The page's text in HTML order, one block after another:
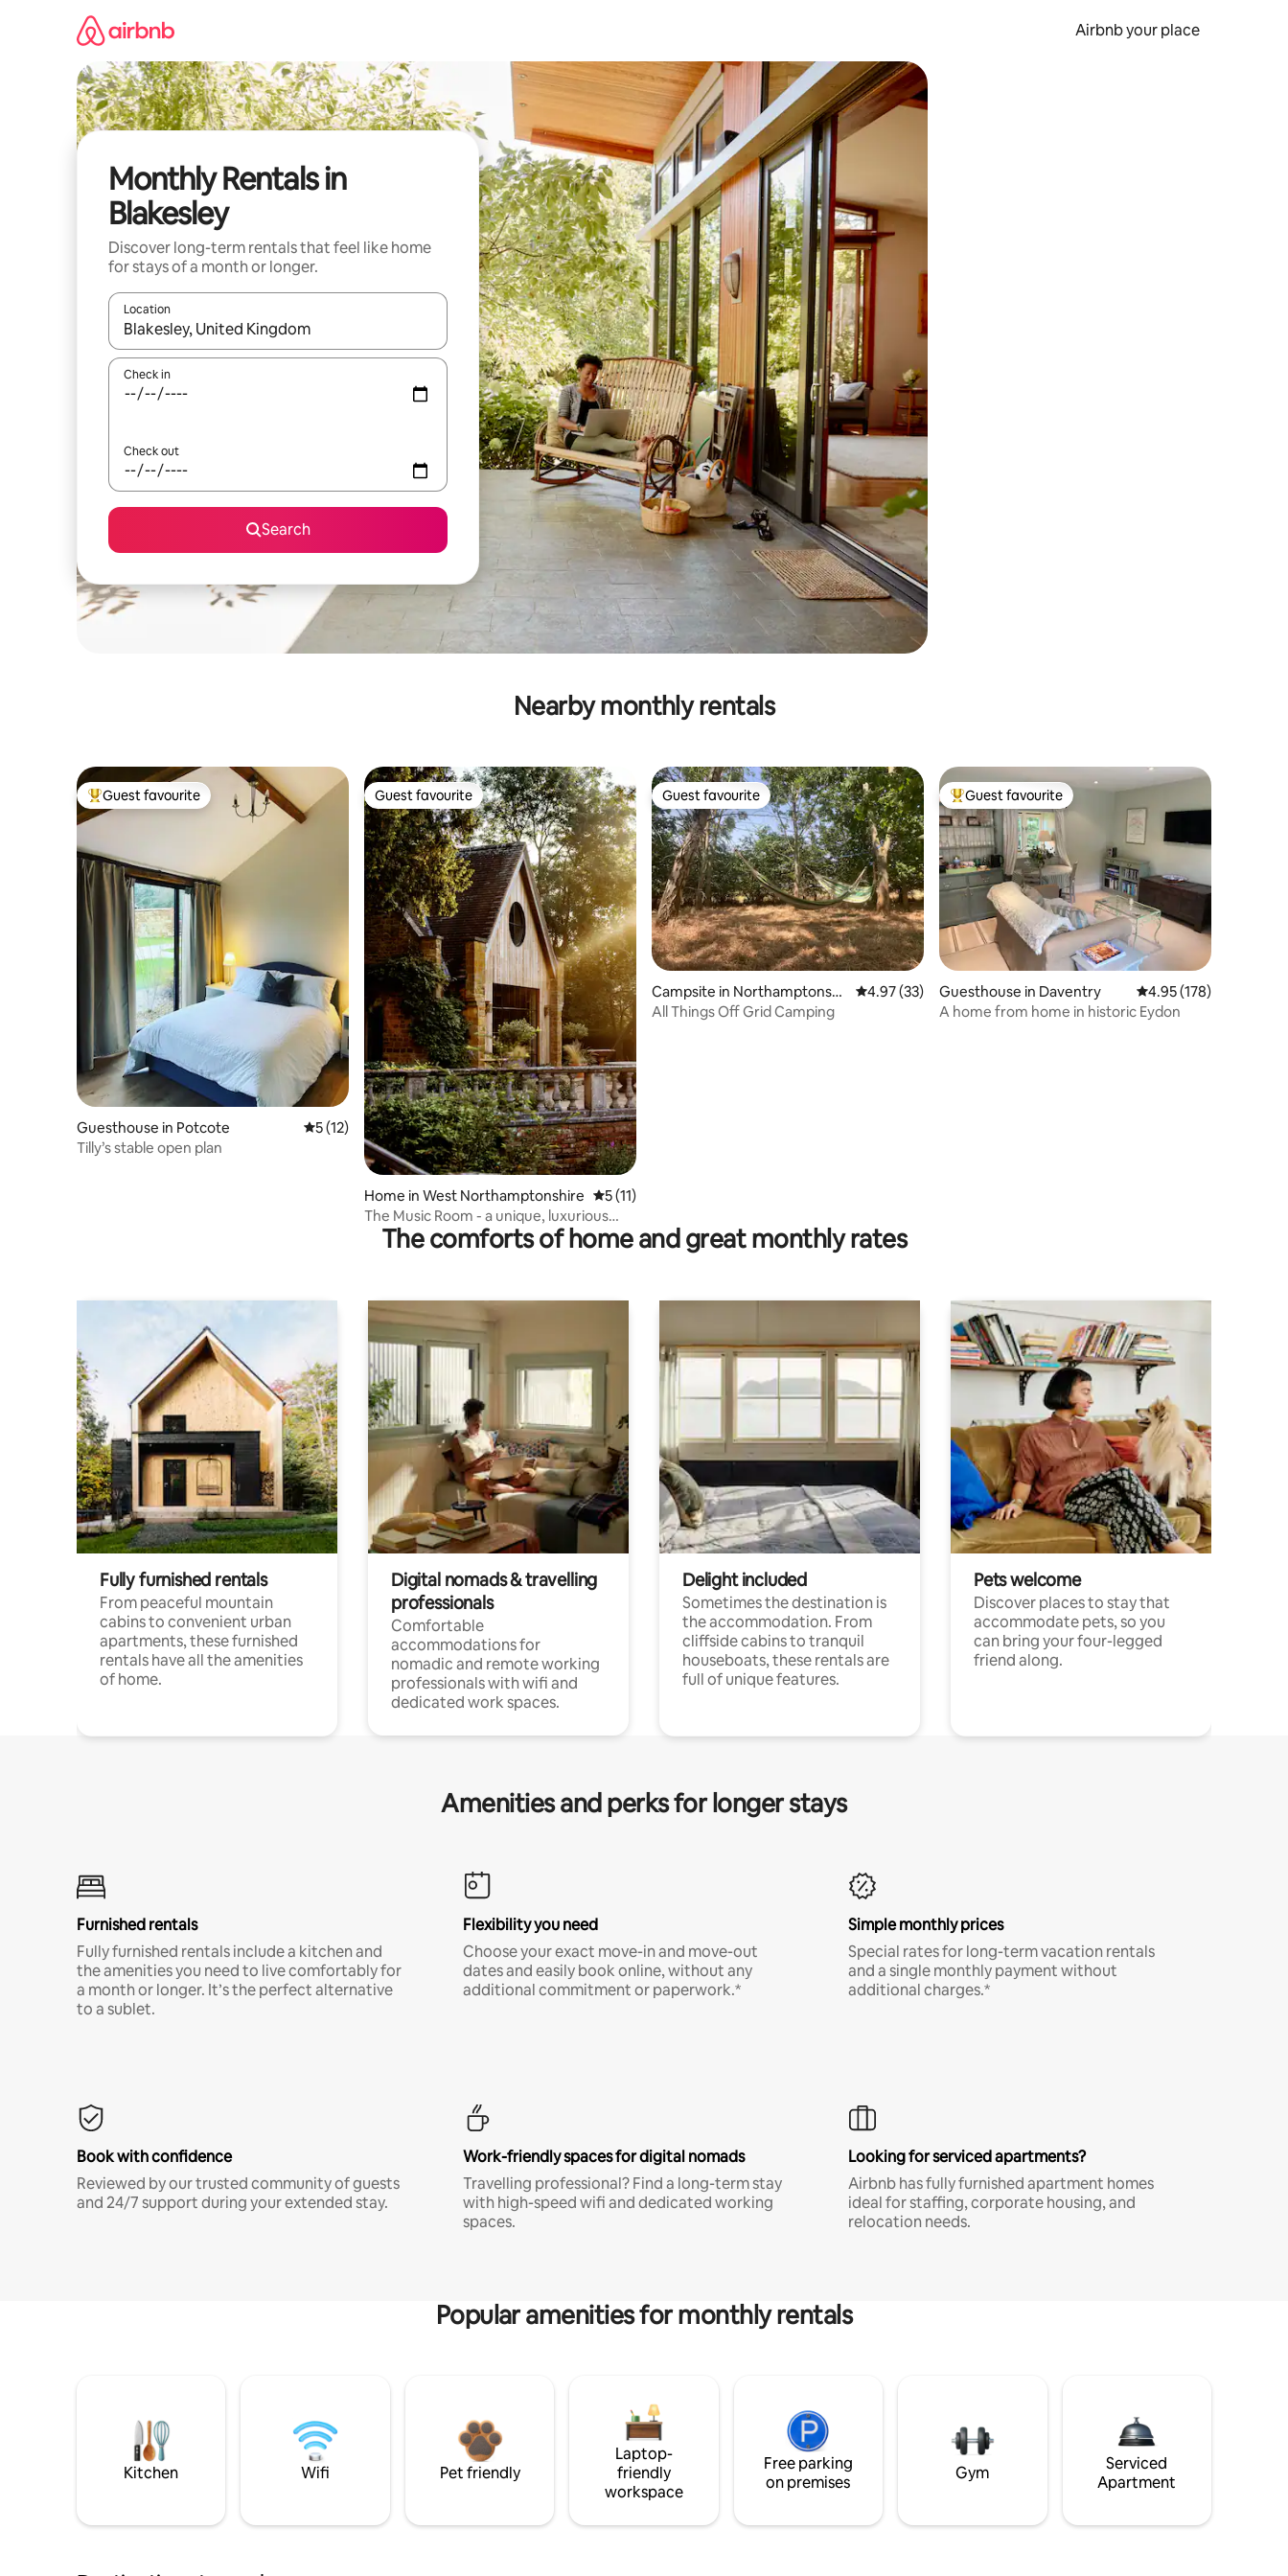
Airbnb your place
Monthly Rentals in
Blakesley
Discover long-term rentals that feel like home
for stays of a month or longer.
Location
When results are available, navigate with up and down arrow keys or explore by touch or swipe gestures.
Check in
Check out
Search
Nearby monthly rentals
Top guest favourite
Guest favourite
Guesthouse in Potcote 5 out of 5 average rating, 12 reviews
5 (12)
Tilly’s stable open plan
Guest favourite
Guest favourite
Home in West Northamptonshire 5 out of 5 average rating, 11 reviews
5 (11)
The Music Room - a unique, luxurious
retreat
Guest favourite
Guest favourite
Campsite in Northamptonshi
re
4.97 out of 5 average rating, 33 reviews
4.97 (33)
All Things Off Grid Camping
Top guest favourite
Guest favourite
Guesthouse in Daventry 4.95 out of 5 average
4.95 (178)
A home from home in historic Eydon
The comforts of home and great monthly rates
Fully furnished rentals
From peaceful mountain
cabins to convenient urban
apartments, these furnished
rentals have all the amenities
of home.
Digital nomads & travelling
professionals
Comfortable
accommodations for
nomadic and remote working
professionals with wifi and
dedicated work spaces.
Delight included
Sometimes the destination is
the accommodation. From
cliffside cabins to tranquil
houseboats, these rentals are
full of unique features.
Pets welcome
Discover places to stay that
accommodate pets, so you
can bring your four-legged
friend along.
Amenities and perks for longer stays
Furnished rentals
Fully furnished rentals include a kitchen and
the amenities you need to live comfortably for
a month or longer. It’s the perfect alternative
to a sublet.
Flexibility you need
Choose your exact move-in and move-out
dates and easily book online, without any
additional commitment or paperwork.*
Simple monthly prices
Special rates for long-term vacation rentals
and a single monthly payment without
additional charges.*
Book with confidence
Reviewed by our trusted community of guests
and 24/7 support during your extended stay.
Work-friendly spaces for digital nomads
Travelling professional? Find a long-term stay
with high-speed wifi and dedicated working
spaces.
Looking for serviced apartments?
Airbnb has fully furnished apartment homes
ideal for staffing, corporate housing, and
relocation needs.
Popular amenities for monthly rentals
Kitchen Wifi Pet friendly
Laptop-
friendly
workspace
Free parking
on premises
Gym
Serviced
Apartment